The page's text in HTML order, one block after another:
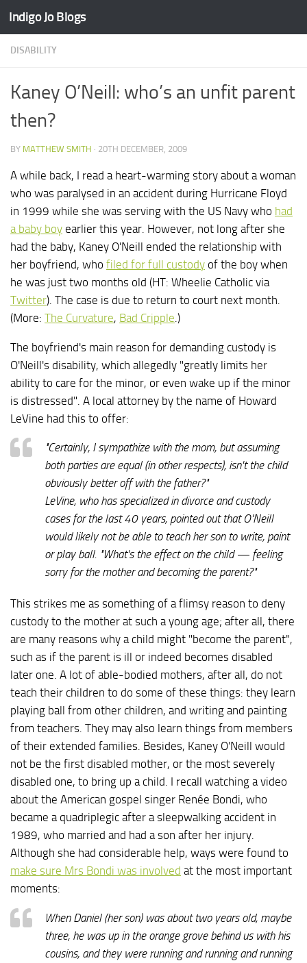
Skip to content
Indigo Jo Blogs
DISABILITY
Kaney O’Neill: who’s an unfit parent
then?
BY MATTHEW SMITH · 20TH DECEMBER, 2009
A while back, I read a heart-warming story about a woman
who was paralysed in an accident during Hurricane Floyd
in 1999 while she was serving with the US Navy who had
a baby boy earlier this year. However, not long after she
had the baby, Kaney O'Neill ended the relationship with
her boyfriend, who filed for full custody of the boy when
he was just two months old (HT: Wheelie Catholic via
Twitter). The case is due to return to court next month.
(More: The Curvature, Bad Cripple.)
The boyfriend's main reason for demanding custody is
O'Neill's disability, which allegedly "greatly limits her
ability to care for the minor, or even wake up if the minor
is distressed". A local attorney by the name of Howard
LeVine had this to offer:
"Certainly, I sympathize with the mom, but assuming
both parties are equal (in other respects), isn't the child
obviously better off with the father?"
LeVine, who has specialized in divorce and custody
cases for the last 40 years, pointed out that O'Neill
would likely not be able to teach her son to write, paint
or play ball. "What's the effect on the child — feeling
sorry for the mother and becoming the parent?"
This strikes me as something of a flimsy reason to deny
custody to the mother at such a young age; after all, there
are many reasons why a child might "become the parent",
such as if the parent is ill or indeed becomes disabled
later one. A lot of able-bodied mothers, after all, do not
teach their children to do some of these things: they learn
playing ball from other children, and writing and painting
from teachers. They may also learn things from members
of their extended families. Besides, Kaney O'Neill would
not be the first disabled mother, or the most severely
disabled one, to bring up a child. I recall watching a video
about the American gospel singer Renée Bondi, who
became a quadriplegic after a sleepwalking accident in
1989, who married and had a son after her injury.
Although she had considerable help, ways were found to
make sure Mrs Bondi was involved at the most important
moments:
When Daniel (her son) was about two years old, maybe
three, he was up in the orange grove behind us with his
cousins, and they were running and running and running